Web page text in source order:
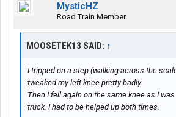
MysticHZ
Road Train Member
MOOSETEK13 SAID: ↑
I tripped on a step (walking across the
tweaked my left knee pretty badly.
Then I fell again on the same knee as I
truck. I had to be helped up both times.